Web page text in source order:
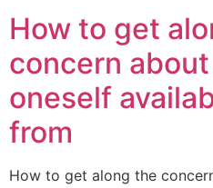
How to get
concern
oneself
from
How to get along the